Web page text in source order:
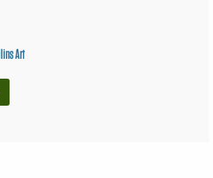
Art